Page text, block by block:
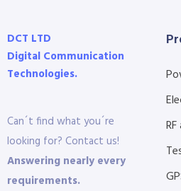
DCT LTD
Digital Communication
Technologies.
Can´t find what you´re
looking for? Contact us!
Answering nearly every
requirements.